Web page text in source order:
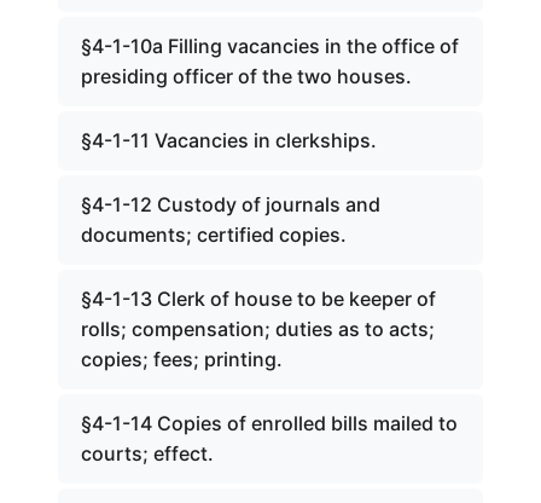
§4-1-10a Filling vacancies in the office of
presiding officer of the two houses.
§4-1-11 Vacancies in clerkships.
§4-1-12 Custody of journals and
documents; certified copies.
§4-1-13 Clerk of house to be keeper of
rolls; compensation; duties as to acts;
copies; fees; printing.
§4-1-14 Copies of enrolled bills mailed to
courts; effect.